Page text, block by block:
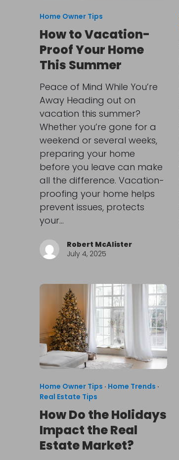
Home Owner Tips
How to Vacation-
Proof Your Home
This Summer
Peace of Mind While You’re
Away Heading out on
vacation this summer?
Whether you’re gone for a
weekend or several weeks,
preparing your home
before you leave can make
all the difference. Vacation-
proofing your home helps
prevent issues, protects
your…
Robert McAlister
July 4, 2025
Home Owner Tips · Home Trends ·
Real Estate Tips
How Do the Holidays
Impact the Real
Estate Market?